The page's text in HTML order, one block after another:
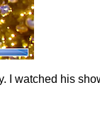
I watched his